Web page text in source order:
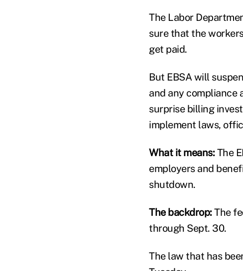
The Labor
sure that the
get paid.
But EBSA will
and any compliance
surprise billing
implement laws,
What it means:The
employers and
shutdown.
The backdrop:The
through Sept. 30.
The law that has